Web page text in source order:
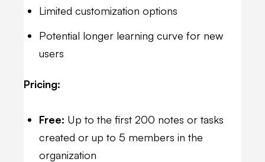
Limited customization options
Potential longer learning curve for new
users
Pricing:
Free: Up to the first 200 notes or tasks
created or up to 5 members in the
organization